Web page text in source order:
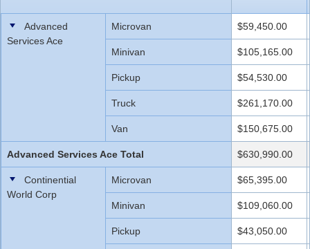
$59,450.00
$105,165.00
$54,530.00
$261,170.00
$150,675.00
$630,990.00
$65,395.00
$109,060.00
$43,050.00
Advanced
Services Ace
Microvan
Minivan
Pickup
Truck
Van
Advanced Services Ace Total
Continential
World Corp
Microvan
Minivan
Pickup